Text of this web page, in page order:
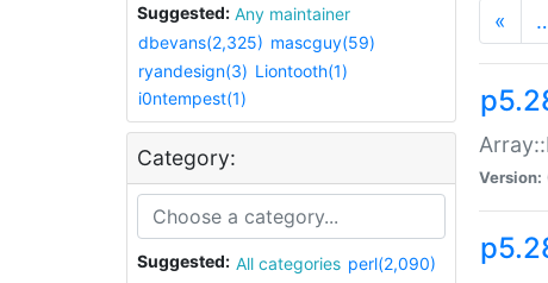
Suggested:
Any maintainer
dbevans(2,325) mascguy(59)
ryandesign(3) Liontooth(1)
i0ntempest(1)
Category:
Suggested: All categories perl(2,090)
«
Version: